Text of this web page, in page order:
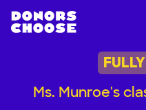
Ms. Munroe's